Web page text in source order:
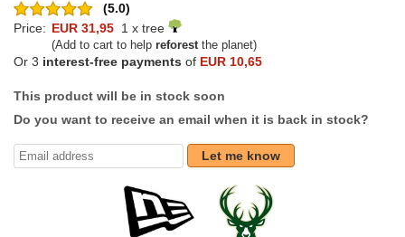
(5.0)
Price: EUR 31,95 1 x tree
(Add to cart to help reforestthe planet)
Or 3 interest-free payments of EUR 10,65
This product will be in stock soon
Do you want to receive an email when it is back in stock?
Let me know